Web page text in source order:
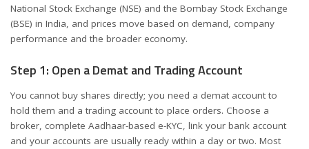
National Stock Exchange (NSE) and the Bombay Stock Exchange
(BSE) in India, and prices move based on demand, company
performance and the broader economy.
Step 1: Open a Demat and Trading Account
You cannot buy shares directly; you need a demat account to
hold them and a trading account to place orders. Choose a
broker, complete Aadhaar-based e-KYC, link your bank account
and your accounts are usually ready within a day or two. Most